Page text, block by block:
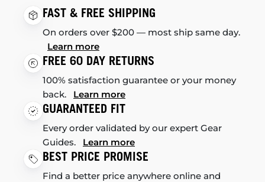
FAST & FREE SHIPPING
On orders over $200 — most ship same day.
Learn more
FREE 60 DAY RETURNS
100% satisfaction guarantee or your money
back. Learn more
GUARANTEED FIT
Every order validated by our expert Gear
Guides. Learn more
BEST PRICE PROMISE
Find a better price anywhere online and